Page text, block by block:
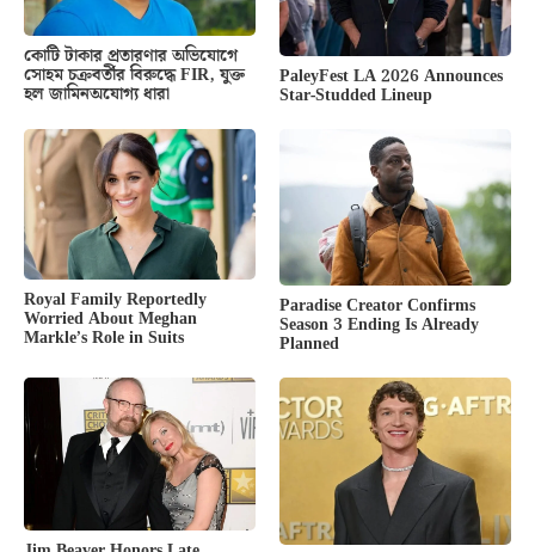
কোটি টাকার প্রতারণার অভিযোগে
সোহম চক্রবর্তীর বিরুদ্ধে FIR, যুক্ত
হল জামিনঅযোগ্য ধারা
PaleyFest LA 2026 Announces
Star-Studded Lineup
Royal Family Reportedly
Worried About Meghan
Markle’s Role in Suits
Paradise Creator Confirms
Season 3 Ending Is Already
Planned